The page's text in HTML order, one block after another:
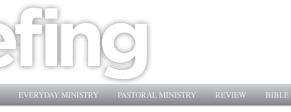
EVERYDAY MINISTRY PASTORAL MINISTRY REVIEW BIBLE